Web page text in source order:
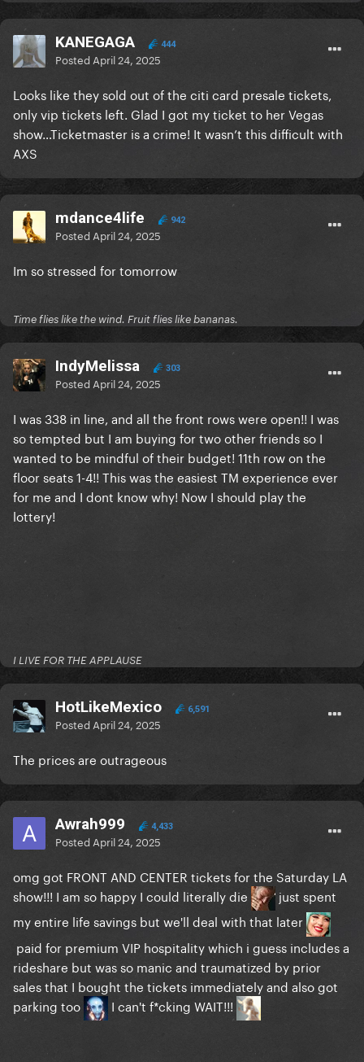
KANEGAGA 444
Posted April 24, 2025
Looks like they sold out of the citi card presale tickets,
only vip tickets left. Glad I got my ticket to her Vegas
show…Ticketmaster is a crime! It wasn’t this difficult with
AXS
mdance4life 942
Posted April 24, 2025
Im so stressed for tomorrow
Time flies like the wind. Fruit flies like bananas.
IndyMelissa 303
Posted April 24, 2025
I was 338 in line, and all the front rows were open!! I was
so tempted but I am buying for two other friends so I
wanted to be mindful of their budget! 11th row on the
floor seats 1-4!! This was the easiest TM experience ever
for me and I dont know why! Now I should play the
lottery!
I LIVE FOR THE APPLAUSE
HotLikeMexico 6,591
Posted April 24, 2025
The prices are outrageous
Awrah999 4,433
Posted April 24, 2025
omg got FRONT AND CENTER tickets for the Saturday LA
show!!! I am so happy I could literally die
just spent
my entire life savings but we'll deal with that later
paid for premium VIP hospitality which i guess includes a
rideshare but was so manic and traumatized by prior
sales that I bought the tickets immediately and also got
parking too
I can't f*cking WAIT!!!